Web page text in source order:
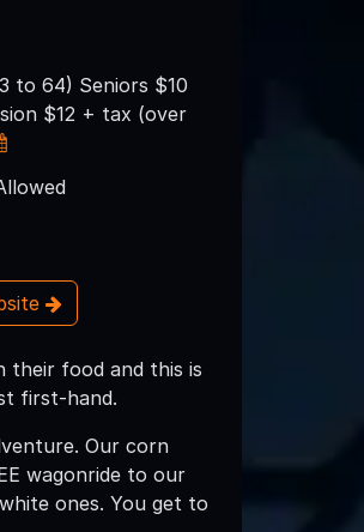
to 64) Seniors $10
$12 + tax (over
their food and this is
first-hand.
Our corn
wagonride to our
ones. You get to